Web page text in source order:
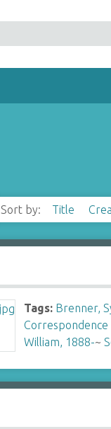
Sort by: Title
Tags: Brenner,
Correspondence
William, 1888-~